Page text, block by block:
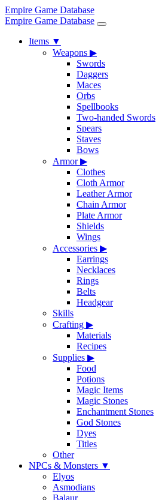
Empire Game Database
Empire Game Database
Items ▼
Weapons ▶
Swords
Daggers
Maces
Orbs
Spellbooks
Two-handed Swords
Spears
Staves
Bows
Armor▶
Clothes
Cloth Armor
Leather Armor
Chain Armor
Plate Armor
Shields
Wings
Accessories ▶
Earrings
Necklaces
Rings
Belts
Headgear
Skills
Crafting ▶
Materials
Recipes
Supplies ▶
Food
Potions
Magic Items
Magic Stones
Enchantment Stones
God Stones
Dyes
Titles
Other
NPCs & Monsters ▼
Elyos
Asmodians
Balaur